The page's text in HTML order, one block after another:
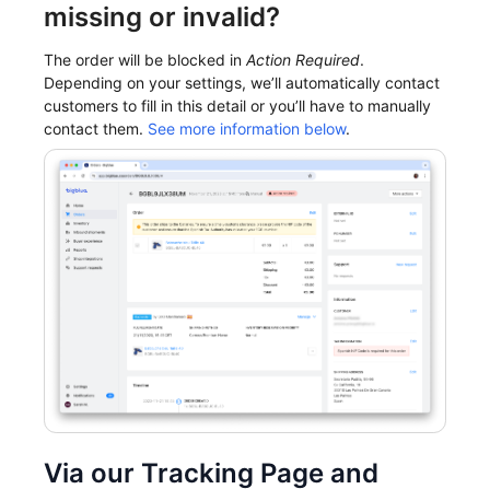
missing or invalid?
The order will be blocked inAction Required.
Depending on your settings, we’ll automatically contact
customers to fill in this detail or you’ll have to manually
contact them. See more information below.
Via our Tracking Page and